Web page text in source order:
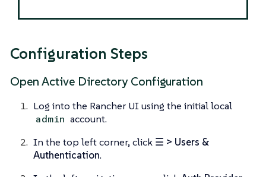
Configuration Steps
Open Active Directory Configuration
Log into the Rancher UI using the initial local
admin account.
In the top left corner, click ☰ > Users &
Authentication.